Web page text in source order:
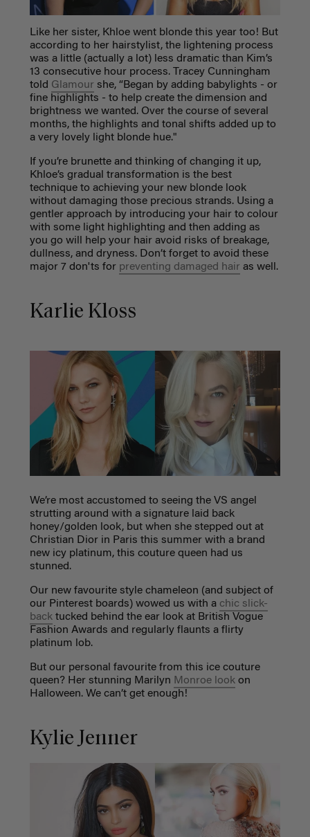
Like her sister, Khloe went blonde this year too! But
according to her hairstylist, the lightening process
was a little (actually a lot) less dramatic than Kim’s
13 consecutive hour process. Tracey Cunningham
told Glamour she, “Began by adding babylights - or
fine highlights - to help create the dimension and
brightness we wanted. Over the course of several
months, the highlights and tonal shifts added up to
a very lovely light blonde hue."
If you’re brunette and thinking of changing it up,
Khloe’s gradual transformation is the best
technique to achieving your new blonde look
without damaging those precious strands. Using a
gentler approach by introducing your hair to colour
with some light highlighting and then adding as
you go will help your hair avoid risks of breakage,
dullness, and dryness. Don’t forget to avoid these
major 7 don'ts for preventing damaged hair as well.
Karlie Kloss
We’re most accustomed to seeing the VS angel
strutting around with a signature laid back
honey/golden look, but when she stepped out at
Christian Dior in Paris this summer with a brand
new icy platinum, this couture queen had us
stunned.
Our new favourite style chameleon (and subject of
our Pinterest boards) wowed us with a chic slick-
backtucked behind the ear look at British Vogue
Fashion Awards and regularly flaunts a flirty
platinum lob.
But our personal favourite from this ice couture
queen? Her stunning Marilyn Monroe lookon
Halloween. We can’t get enough!
Kylie Jenner